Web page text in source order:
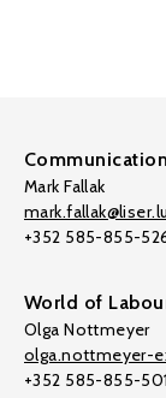
Mark Fallak
mark.fallak@liser.lu
+352 585-855-
World of
Olga Nottmeyer
olga.nottmeyer-
+352 585-855-501